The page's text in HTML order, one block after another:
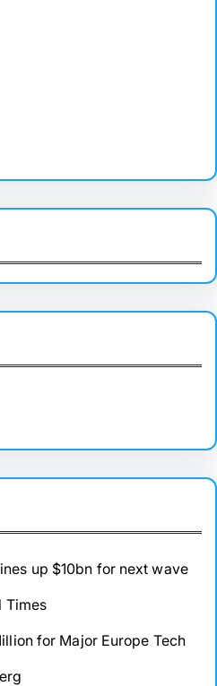
up $10bn for next wave
Times
for Major Europe Tech